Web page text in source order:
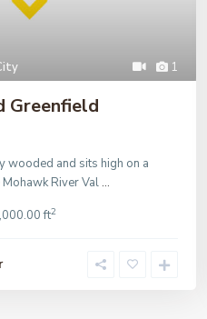
1
Greenfield
wooded and sits high on a
River Val...
ft2